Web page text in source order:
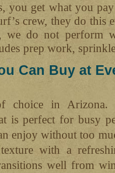
you get what you
crew, they do this
we do not perform
prep work,
Can Buy at
choice in
is perfect for busy
enjoy without too
texture with a
well from